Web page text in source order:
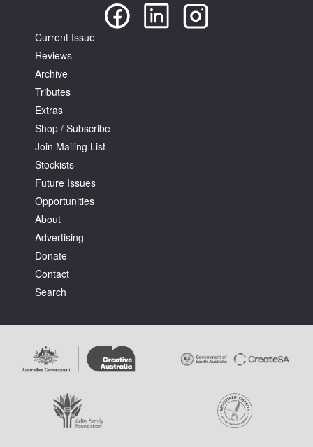
Contact
Search
Log in
Favourites
PO Box 182
FULLARTON SA 5063
Terms & Conditions
Current Issue
Reviews
Archive
Tributes
Extras
Shop / Subscribe
Join Mailing List
Stockists
Future Issues
Opportunities
About
Advertising
Donate
Contact
Search